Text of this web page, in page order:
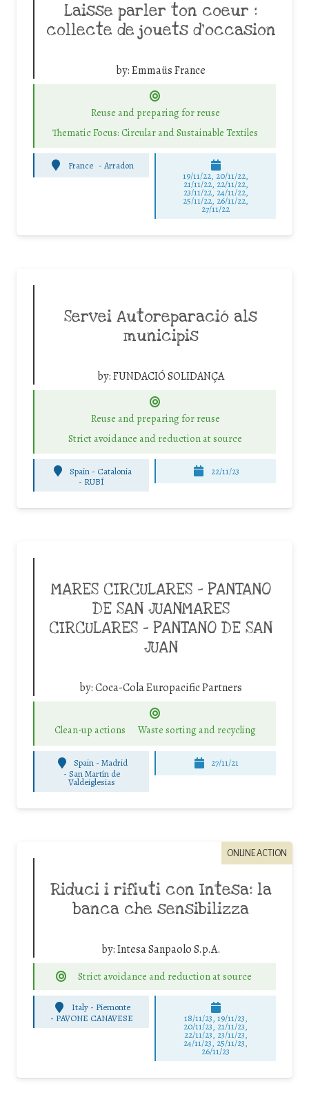
Laisse parler ton coeur :
collecte de jouets d’occasion
by:Emmaüs France
Reuse and preparing for reuse
Thematic Focus: Circular and Sustainable Textiles
France - Arradon
19/11/22, 20/11/22,
21/11/22, 22/11/22,
23/11/22, 24/11/22,
25/11/22, 26/11/22,
27/11/22
Servei Autoreparació als
municipis
by:FUNDACIÓ SOLIDANÇA
Reuse and preparing for reuse
Strict avoidance and reduction at source
Spain - Catalonia
- RUBÍ
22/11/23
MARES CIRCULARES – PANTANO
DE SAN JUANMARES
CIRCULARES – PANTANO DE SAN
JUAN
by:Coca-Cola Europacific Partners
Clean-up actions Waste sorting and recycling
Spain - Madrid
- San Martín de
Valdeiglesias
27/11/21
ONLINE ACTION
Riduci i rifiuti con Intesa: la
banca che sensibilizza
by:Intesa Sanpaolo S.p.A.
Strict avoidance and reduction at source
Italy - Piemonte
- PAVONE CANAVESE 18/11/23, 19/11/23,
20/11/23, 21/11/23,
22/11/23, 23/11/23,
24/11/23, 25/11/23,
26/11/23